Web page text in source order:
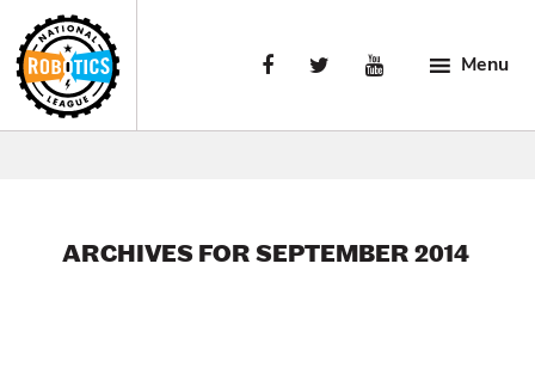
to
primary
navigation
to
main
content
to
primary
sidebar
National
Generation.
Menu
ARCHIVES FOR SEPTEMBER 2014